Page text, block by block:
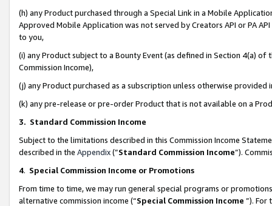
(h) any Product purchased through a Special Link in a Mobile
Approved Mobile Application was not served by Creators API or PA
to you,
(i) any Product subject to a Bounty Event (as defined in Section 4(a)
Commission Income),
(j) any Product purchased as a subscription unless otherwise provided
(k) any pre-release or pre-order Product that is not available on a
3. Standard Commission Income
Subject to the limitations described in this Commission Income
described in the Appendix(”Standard Commission Income”).
4. Special Commission Income or Promotions
From time to time, we may run general special programs or
alternative commission income (“Special Commission Income ”). For